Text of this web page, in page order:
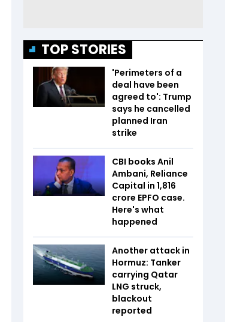
TOP STORIES
'Perimeters of a
deal have been
agreed to': Trump
says he cancelled
planned Iran
strike
CBI books Anil
Ambani, Reliance
Capital in ₹1,816
crore EPFO case.
Here's what
happened
Another attack in
Hormuz: Tanker
carrying Qatar
LNG struck,
blackout
reported